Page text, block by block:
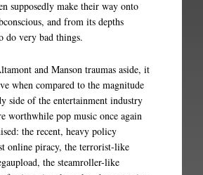
supposedly make their way onto
and from its depths
do very bad things.
and Manson traumas aside, it
when compared to the magnitude
side of the entertainment industry
worthwhile pop music once again
the recent, heavy policy
online piracy, the terrorist-like
the steamroller-like